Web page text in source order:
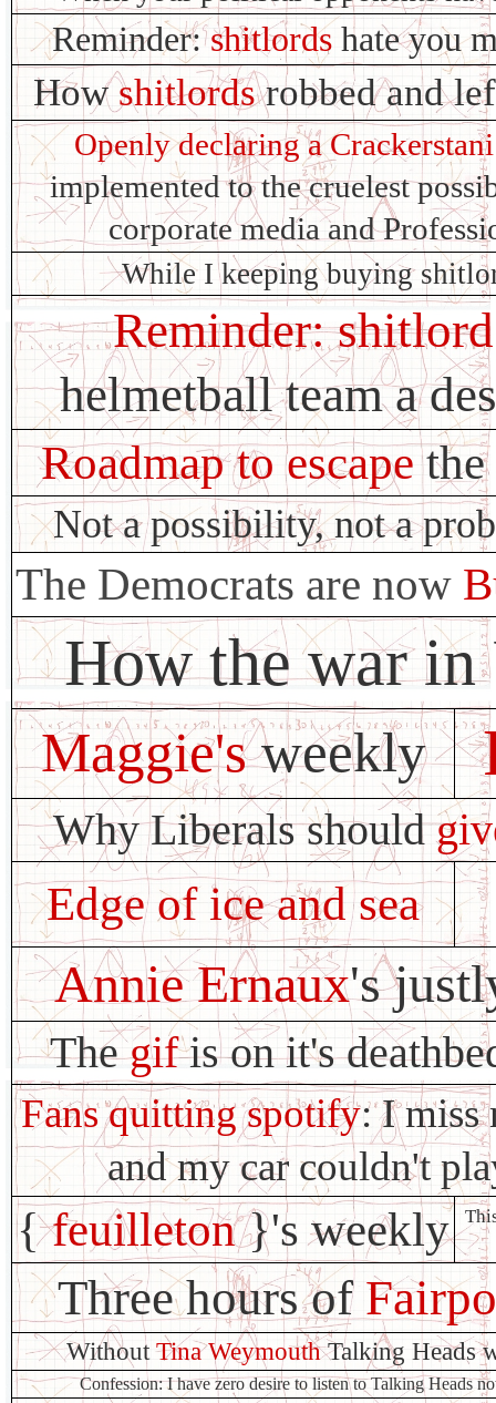
Reminder:shitlordshate you
Howshitlordsrobbed and
Openly declaring a
implemented to the cruelest
corporate media and
While I keeping buying
Reminder: shitlord
helmetball team a
Roadmap to escapethe
Not a possibility, not a
The Democrats are now
How the war
Maggie'sweekly
Why Liberals should
Edge of ice and sea
Annie Ernaux's
Thegifis on it's
Fans quitting spotify: I miss
and my car couldn't
{feuilleton}'s weekly
Three hours of
Without Tina WeymouthTalking Heads
Confession: I have zero desire to listen to Talking Heads